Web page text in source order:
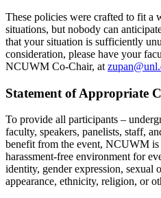
These policies were crafted to fit a
situations, but nobody can
that your situation is sufficiently
consideration, please have your
NCUWM Co-Chair, at
Statement of Appropriate
To provide all participants –
faculty, speakers, panelists, staff,
benefit from the event, NCUWM
harassment-free environment for
identity, gender expression, sexual
appearance, ethnicity, religion, or